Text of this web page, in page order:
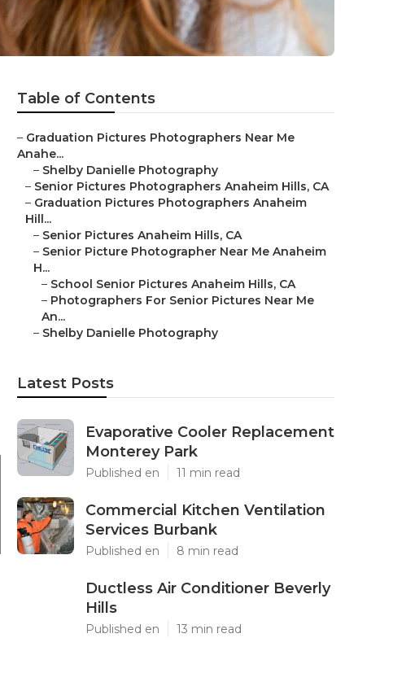
Table of Contents
– Graduation Pictures Photographers Near Me
Anahe...
– Shelby Danielle Photography
– Senior Pictures Photographers Anaheim Hills, CA
– Graduation Pictures Photographers Anaheim
Hill...
– Senior Pictures Anaheim Hills, CA
– Senior Picture Photographer Near Me Anaheim
H...
– School Senior Pictures Anaheim Hills, CA
– Photographers For Senior Pictures Near Me
An...
– Shelby Danielle Photography
Latest Posts
Evaporative Cooler Replacement
Monterey Park
Published en 11 min read
Commercial Kitchen Ventilation
Services Burbank
Published en 8 min read
Ductless Air Conditioner Beverly
Hills
Published en 13 min read